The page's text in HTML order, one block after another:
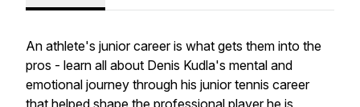
An athlete's junior career is what gets them into the
pros - learn all about Denis Kudla's mental and
emotional journey through his junior tennis career
that helped shape the professional player he is